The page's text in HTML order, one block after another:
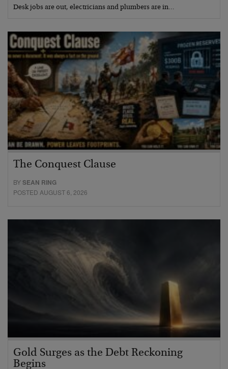
Desk jobs are out, electricians and plumbers are in…
The Conquest Clause
BYSEAN RING
POSTED AUGUST 6, 2026
Gold Surges as the Debt Reckoning
Begins